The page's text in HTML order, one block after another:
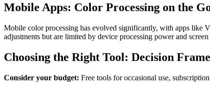
Mobile Apps: Color Processing on the
Mobile color processing has evolved significantly, with apps like
adjustments but are limited by device processing power and
Choosing the Right Tool: Decision
Consider your budget: Free tools for occasional use,